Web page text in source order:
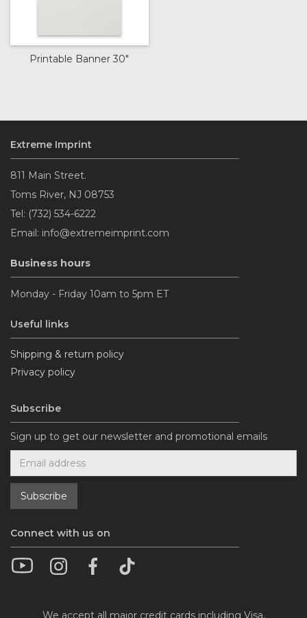
Printable Banner 30"
Extreme Imprint
811 Main Street.
Toms River, NJ 08753
Tel: (732) 534-6222
Email: info@extremeimprint.com
Business hours
Monday - Friday 10am to 5pm ET
Useful links
Shipping & return policy
Privacy policy
Subscribe
Sign up to get our newsletter and promotional emails
Connect with us on
We accept all major credit cards including Visa,